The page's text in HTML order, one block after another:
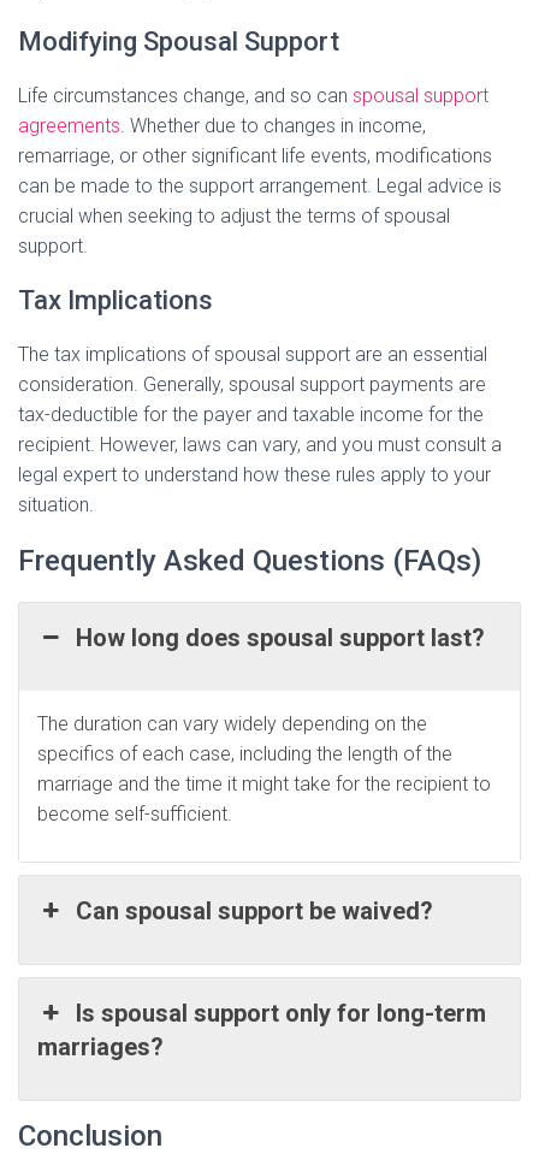
Modifying Spousal Support
Life circumstances change, and so can spousal support
agreements. Whether due to changes in income,
remarriage, or other significant life events, modifications
can be made to the support arrangement. Legal advice is
crucial when seeking to adjust the terms of spousal
support.
Tax Implications
The tax implications of spousal support are an essential
consideration. Generally, spousal support payments are
tax-deductible for the payer and taxable income for the
recipient. However, laws can vary, and you must consult a
legal expert to understand how these rules apply to your
situation.
Frequently Asked Questions (FAQs)
How long does spousal support last?
The duration can vary widely depending on the
specifics of each case, including the length of the
marriage and the time it might take for the recipient to
become self-sufficient.
Can spousal support be waived?
Is spousal support only for long-term
marriages?
Conclusion